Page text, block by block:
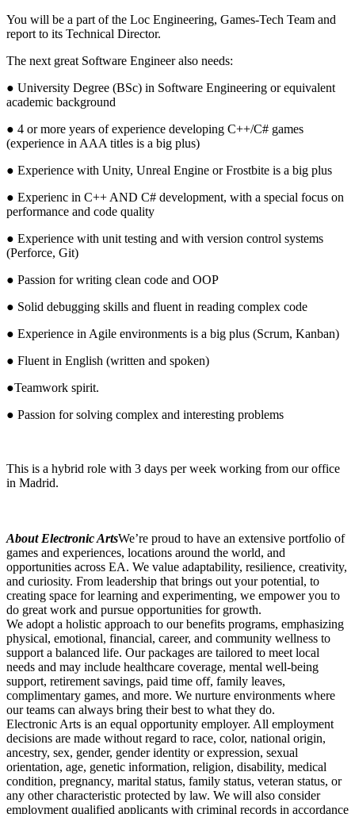
You will be a part of the Loc Engineering, Games-Tech Team and
report to its Technical Director.
The next great Software Engineer also needs:
● University Degree (BSc) in Software Engineering or equivalent
academic background
● 4 or more years of experience developing C++/C# games
(experience in AAA titles is a big plus)
● Experience with Unity, Unreal Engine or Frostbite is a big plus
● Experienc in C++ AND C# development, with a special focus on
performance and code quality
● Experience with unit testing and with version control systems
(Perforce, Git)
● Passion for writing clean code and OOP
● Solid debugging skills and fluent in reading complex code
● Experience in Agile environments is a big plus (Scrum, Kanban)
● Fluent in English (written and spoken)
●Teamwork spirit.
● Passion for solving complex and interesting problems
This is a hybrid role with 3 days per week working from our office
in Madrid.
About Electronic ArtsWe’re proud to have an extensive portfolio of
games and experiences, locations around the world, and
opportunities across EA. We value adaptability, resilience, creativity,
and curiosity. From leadership that brings out your potential, to
creating space for learning and experimenting, we empower you to
do great work and pursue opportunities for growth.
We adopt a holistic approach to our benefits programs, emphasizing
physical, emotional, financial, career, and community wellness to
support a balanced life. Our packages are tailored to meet local
needs and may include healthcare coverage, mental well-being
support, retirement savings, paid time off, family leaves,
complimentary games, and more. We nurture environments where
our teams can always bring their best to what they do.
Electronic Arts is an equal opportunity employer. All employment
decisions are made without regard to race, color, national origin,
ancestry, sex, gender, gender identity or expression, sexual
orientation, age, genetic information, religion, disability, medical
condition, pregnancy, marital status, family status, veteran status, or
any other characteristic protected by law. We will also consider
employment qualified applicants with criminal records in accordance